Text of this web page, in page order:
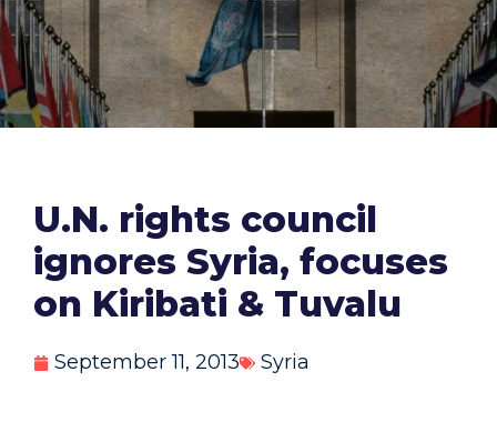
U.N. rights council
ignores Syria, focuses
on Kiribati & Tuvalu
September 11, 2013 Syria